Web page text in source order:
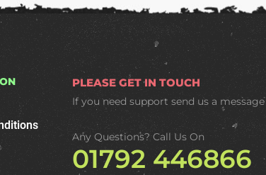
PLEASE GET IN TOUCH
If you need supportsend us a message
Any Questions? Call Us On
01792 446866